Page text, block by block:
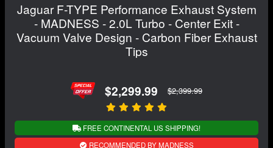
Jaguar F-TYPE Performance Exhaust System
- MADNESS - 2.0L Turbo - Center Exit -
Vacuum Valve Design - Carbon Fiber Exhaust
Tips
$2,299.99 $2,399.99
FREE CONTINENTAL US SHIPPING!
RECOMMENDED BY MADNESS